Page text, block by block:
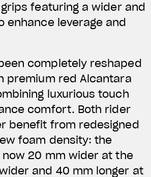
featuring a wider and
enhance leverage and
completely reshaped
premium red Alcantara
luxurious touch
comfort. Both rider
benefit from redesigned
foam density: the
now 20 mm wider at the
and 40 mm longer at